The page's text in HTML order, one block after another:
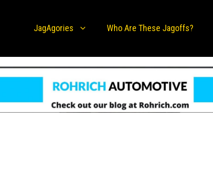
JagAgories Who Are These Jagoffs?